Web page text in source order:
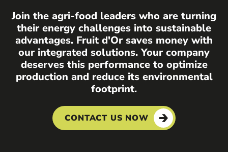
Join the agri-food leaders who are turning
their energy challenges into sustainable
advantages. Fruit d'Or saves money with
our integrated solutions. Your company
deserves this performance to optimize
production and reduce its environmental
footprint.
CONTACT US NOW